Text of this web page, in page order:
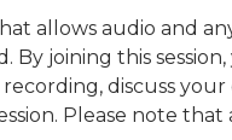
allows audio and
joining this session,
discuss
Please note that